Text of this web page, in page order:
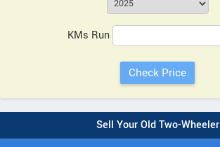
KMs Run
Sell Your Old Two-Wheeler